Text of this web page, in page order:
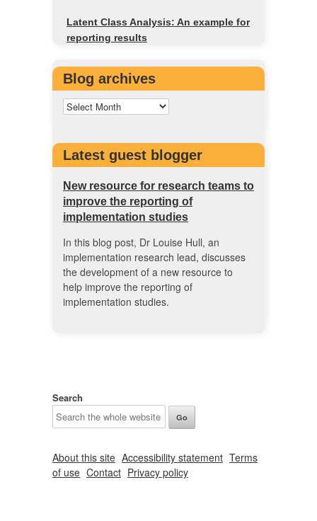
Latent Class Analysis: An example for
reporting results
Blog archives
Latest guest blogger
New resource for research teams to
improve the reporting of
implementation studies
In this blog post, Dr Louise Hull, an
implementation research lead, discusses
the development of a new resource to
help improve the reporting of
implementation studies.
Search
About this site Accessibility statement Terms
of use Contact Privacy policy